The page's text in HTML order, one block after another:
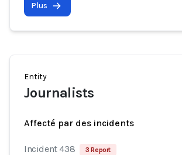
Plus
Entity
Journalists
Affecté par des incidents
Incident 438 3 Report